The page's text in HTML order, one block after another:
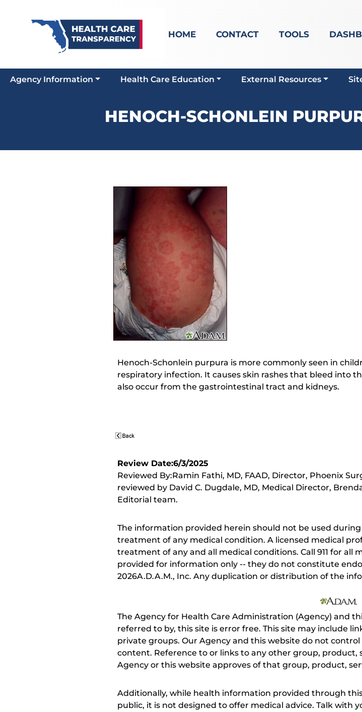
HOME CONTACT TOOLS
Agency Information Health Care Education External Resources
HENOCH-SCHONLEIN
Henoch-Schonlein purpura is more commonly seen in
respiratory infection. It causes skin rashes that bleed into
also occur from the gastrointestinal tract and kidneys.
Review Date:6/3/2025
Reviewed By:Ramin Fathi, MD, FAAD, Director, Phoenix
reviewed by David C. Dugdale, MD, Medical Director,
Editorial team.
The information provided herein should not be used
treatment of any medical condition. A licensed medical
treatment of any and all medical conditions. Call 911 for all
provided for information only -- they do not constitute
2026A.D.A.M., Inc. Any duplication or distribution of the
The Agency for Health Care Administration (Agency) and
referred to by, this site is error free. This site may include
private groups. Our Agency and this website do not
content. Reference to or links to any other group, product,
Agency or this website approves of that group, product,
Additionally, while health information provided through
public, it is not designed to offer medical advice. Talk with